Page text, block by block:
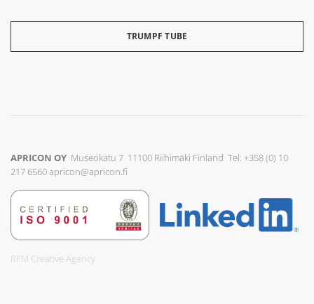
TRUMPF TUBE
APRICON OY Museokatu 7 11100 Riihimäki Finland Tel: +358 (0) 10
217 6560apricon@apricon.fi
RFM Creative Agency